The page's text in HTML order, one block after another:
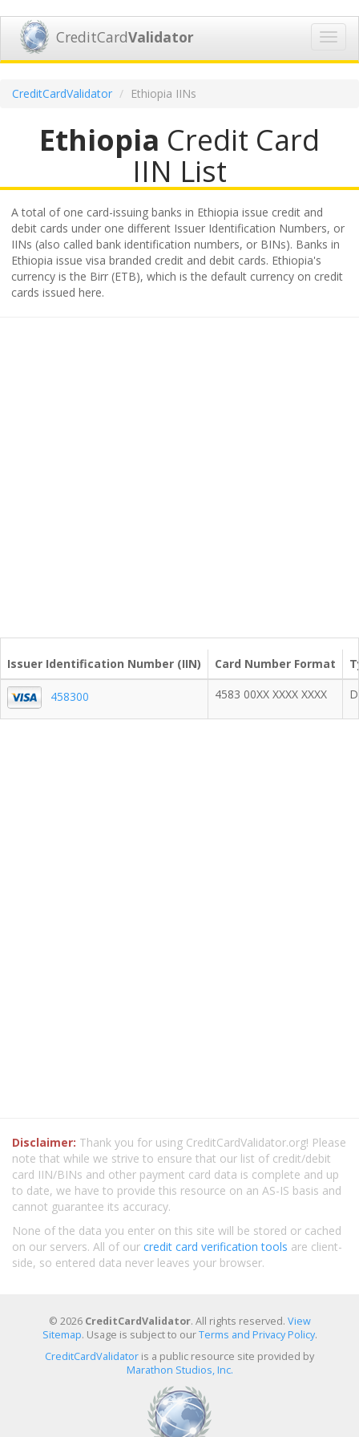
CreditCardValidator
CreditCardValidator Ethiopia IINs
Ethiopia Credit Card
IIN List
A total of one card-issuing banks in Ethiopia issue credit and
debit cards under one different Issuer Identification Numbers, or
IINs (also called bank identification numbers, or BINs). Banks in
Ethiopia issue visa branded credit and debit cards. Ethiopia's
currency is the Birr (ETB), which is the default currency on credit
cards issued here.
Issuer Identification Number (IIN) Card Number Format
458300 4583 00XX XXXX XXXX
Disclaimer: Thank you for using CreditCardValidator.org! Please
note that while we strive to ensure that our list of credit/debit
card IIN/BINs and other payment card data is complete and up
to date, we have to provide this resource on an AS-IS basis and
cannot guarantee its accuracy.
None of the data you enter on this site will be stored or cached
on our servers. All of our credit card verification tools are client-
side, so entered data never leaves your browser.
© 2026 CreditCardValidator. All rights reserved. View
Sitemap. Usage is subject to ourTerms and Privacy Policy.
CreditCardValidator is a public resource site provided by
Marathon Studios, Inc.